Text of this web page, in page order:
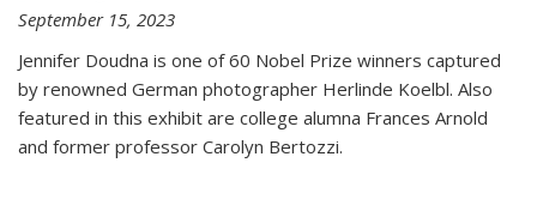
September 15, 2023
Jennifer Doudna is one of 60 Nobel Prize winners captured
by renowned German photographer Herlinde Koelbl. Also
featured in this exhibit are college alumna Frances Arnold
and former professor Carolyn Bertozzi.